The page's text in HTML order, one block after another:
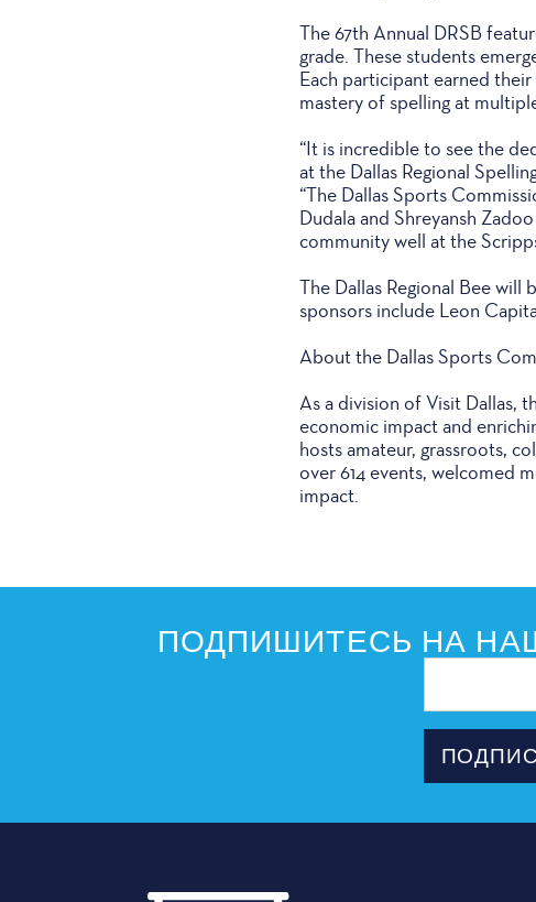
The 67th Annual DRSB
grade. These students
Each participant earned
mastery of spelling at
“It is incredible to see the
at the Dallas Regional
“The Dallas Sports
Dudala and Shreyansh
community well at the
The Dallas Regional Bee will
sponsors include Leon
About the Dallas Sports
As a division of Visit Dallas,
economic impact and
hosts amateur, grassroots,
over 614 events, welcomed
impact.
ПОДПИШИТЕСЬ НА
Адрес